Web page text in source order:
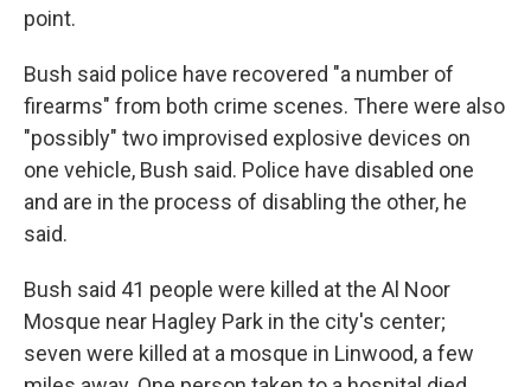
point.
Bush said police have recovered "a number of
firearms" from both crime scenes. There were also
"possibly" two improvised explosive devices on
one vehicle, Bush said. Police have disabled one
and are in the process of disabling the other, he
said.
Bush said 41 people were killed at the Al Noor
Mosque near Hagley Park in the city's center;
seven were killed at a mosque in Linwood, a few